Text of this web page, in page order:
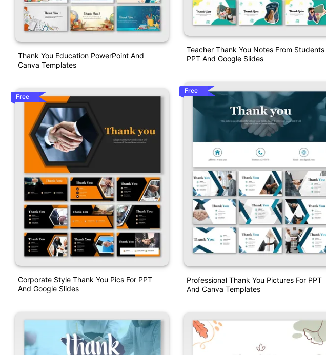
Thank You Education PowerPoint And
Canva Templates
Free
Corporate Style Thank You Pics For PPT
And Google Slides
Teacher Thank You Notes From Students
PPT And Google Slides
Free
Professional Thank You Pictures For PPT
And Canva Templates